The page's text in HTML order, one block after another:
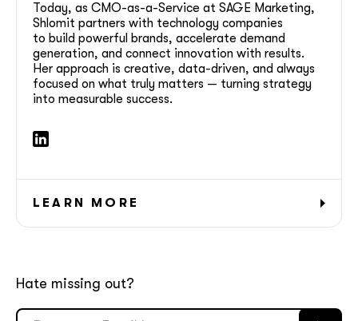
Today, as CMO-as-a-Service at SAGE Marketing,
Shlomit partners with technology companies
to build powerful brands, accelerate demand
generation, and connect innovation with results.
Her approach is creative, data-driven, and always
focused on what truly matters — turning strategy
into measurable success.
LEARN MORE
Hate missing out?
GOT IT, THANKS